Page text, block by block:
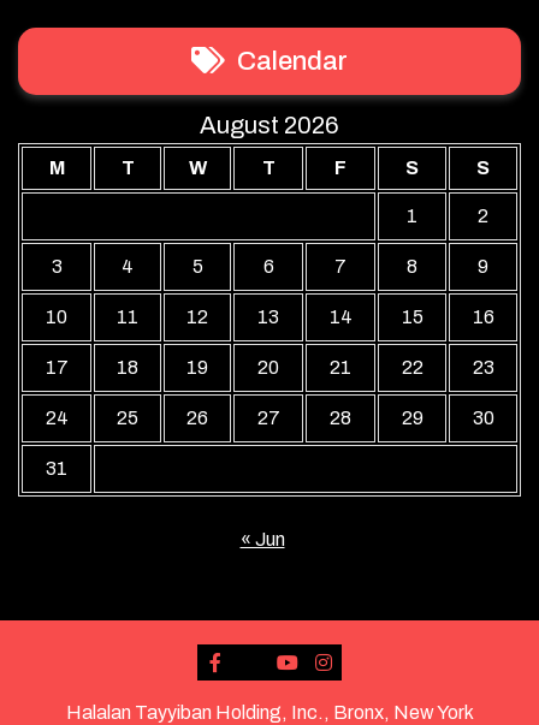
Calendar
August 2026
M T W T F S S
1 2
3 4 5 6 7 8 9
10 11 12 13 14 15 16
17 18 19 20 21 22 23
24 25 26 27 28 29 30
31
« Jun
Halalan Tayyiban Holding, Inc., Bronx, New York